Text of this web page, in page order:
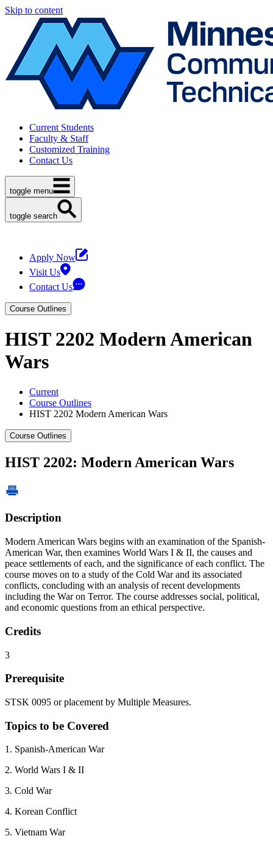
Skip to content
Current Students
Faculty & Staff
Customized Training
Contact Us
toggle menu
toggle search
Apply Now
Visit Us
Contact Us
Course Outlines
HIST 2202 Modern American
Wars
Current
Course Outlines
HIST 2202 Modern American Wars
Course Outlines
HIST 2202: Modern American Wars
Description
Modern American Wars begins with an examination of the Spanish-
American War, then examines World Wars I & II, the causes and
peace settlements of each, and the significance of each conflict. The
course moves on to a study of the Cold War and its associated
conflicts, concluding with an analysis of recent developments
including the War on Terror. The course addresses social, political,
and economic questions from an ethical perspective.
Credits
3
Prerequisite
STSK 0095 or placement by Multiple Measures.
Topics to be Covered
1. Spanish-American War
2. World Wars I & II
3. Cold War
4. Korean Conflict
5. Vietnam War